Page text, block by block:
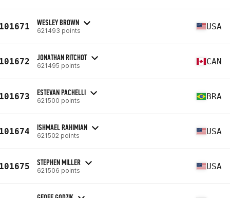
WESLEY BROWN
621493 points USA
JONATHAN RITCHOT
621495 points CAN
ESTEVAN PACHELLI
621500 points BRA
ISHMAEL RAHIMIAN
621502 points USA
STEPHEN MILLER
621506 points USA